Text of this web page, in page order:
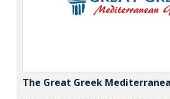
The Great Greek